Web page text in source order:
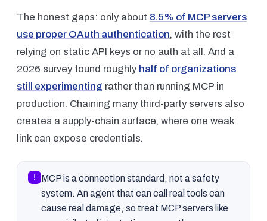
The honest gaps: only about 8.5% of MCP servers
use proper OAuth authentication, with the rest
relying on static API keys or no auth at all. And a
2026 survey found roughly half of organizations
still experimenting rather than running MCP in
production. Chaining many third-party servers also
creates a supply-chain surface, where one weak
link can expose credentials.
!
MCP is a connection standard, not a safety
system. An agent that can call real tools can
cause real damage, so treat MCP servers like